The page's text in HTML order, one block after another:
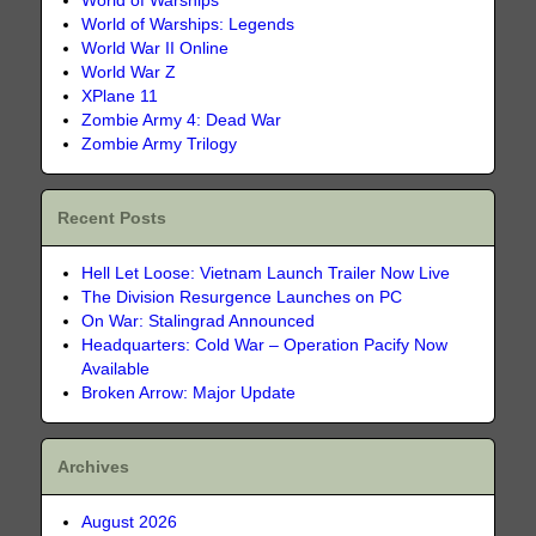
World of Warships: Legends
World War II Online
World War Z
XPlane 11
Zombie Army 4: Dead War
Zombie Army Trilogy
Recent Posts
Hell Let Loose: Vietnam Launch Trailer Now Live
The Division Resurgence Launches on PC
On War: Stalingrad Announced
Headquarters: Cold War – Operation Pacify Now
Available
Broken Arrow: Major Update
Archives
August 2026